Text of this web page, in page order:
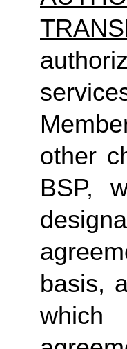
other
BSP,
basis,
which